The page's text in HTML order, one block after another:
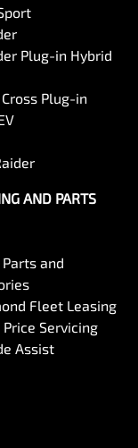
Plug-in Hybrid
Plug-in
AND PARTS
and
Fleet Leasing
Price Servicing
Assist